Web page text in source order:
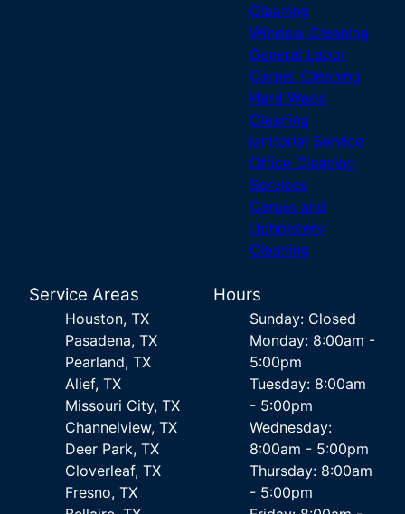
Cleaning
Window Cleaning
General Labor
Carpet Cleaning
Hard Wood
Cleaning
janitorial Service
Office Cleaning
Services
Carpet and
Upholstery
Cleaning
Service Areas
Houston, TX
Pasadena, TX
Pearland, TX
Alief, TX
Missouri City, TX
Channelview, TX
Deer Park, TX
Cloverleaf, TX
Fresno, TX
Hours
Sunday: Closed
Monday: 8:00am -
5:00pm
Tuesday: 8:00am
- 5:00pm
Wednesday:
8:00am - 5:00pm
Thursday: 8:00am
- 5:00pm